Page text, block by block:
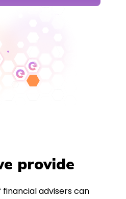
provide
advisers can